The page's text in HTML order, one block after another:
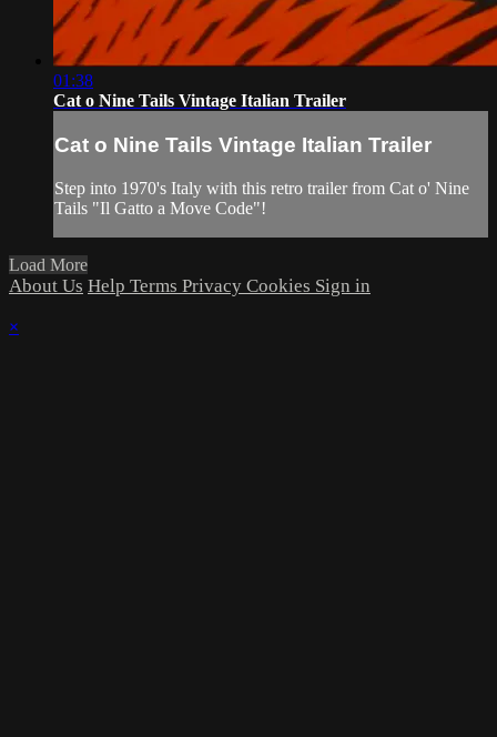
01:38
Cat o Nine Tails Vintage Italian Trailer
Cat o Nine Tails Vintage Italian Trailer
Step into 1970's Italy with this retro trailer from Cat o' Nine
Tails "Il Gatto a Move Code"!
Load More
About Us Help Terms Privacy Cookies Sign in
×